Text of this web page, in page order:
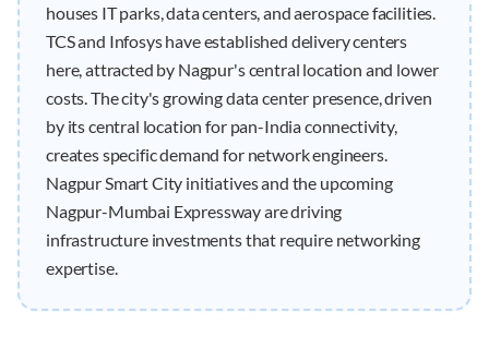
houses IT parks, data centers, and aerospace facilities.
TCS and Infosys have established delivery centers
here, attracted by Nagpur's central location and lower
costs. The city's growing data center presence, driven
by its central location for pan-India connectivity,
creates specific demand for network engineers.
Nagpur Smart City initiatives and the upcoming
Nagpur-Mumbai Expressway are driving
infrastructure investments that require networking
expertise.